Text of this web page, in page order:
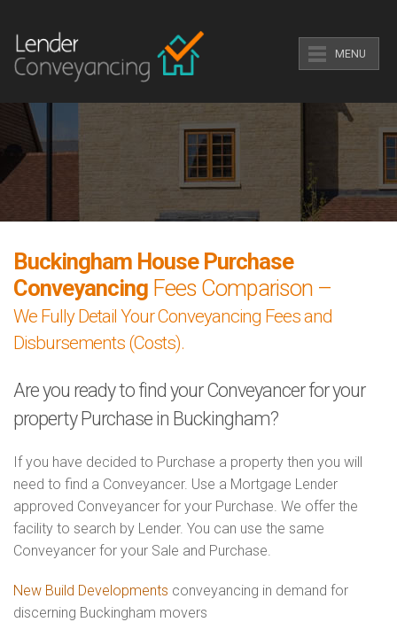
MENU
Buckingham House Purchase
Conveyancing Fees Comparison –
We Fully Detail Your Conveyancing Fees and
Disbursements (Costs).
Are you ready to find your Conveyancer for your
property Purchase in Buckingham?
If you have decided to Purchase a property then you will
need to find a Conveyancer. Use a Mortgage Lender
approved Conveyancer for your Purchase. We offer the
facility to search by Lender. You can use the same
Conveyancer for your Sale and Purchase.
New Build Developments conveyancing in demand for
discerning Buckingham movers